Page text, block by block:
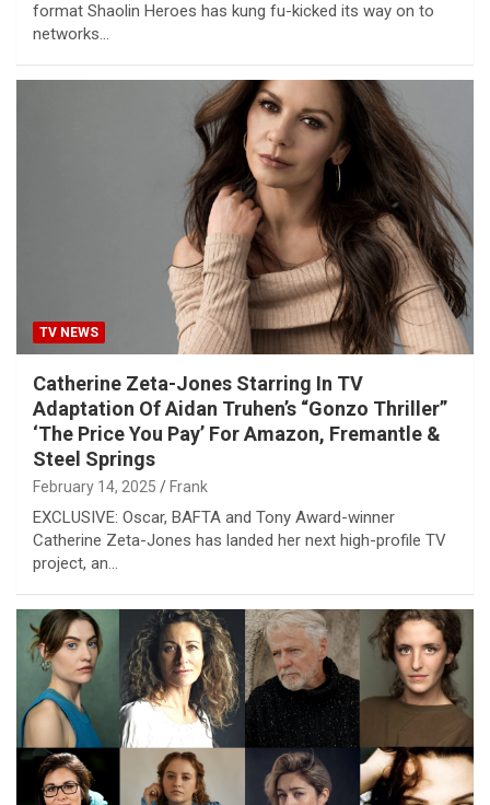
format Shaolin Heroes has kung fu-kicked its way on to
networks…
TV NEWS
Catherine Zeta-Jones Starring In TV
Adaptation Of Aidan Truhen’s “Gonzo Thriller”
‘The Price You Pay’ For Amazon, Fremantle &
Steel Springs
February 14, 2025 Frank
EXCLUSIVE: Oscar, BAFTA and Tony Award-winner
Catherine Zeta-Jones has landed her next high-profile TV
project, an…